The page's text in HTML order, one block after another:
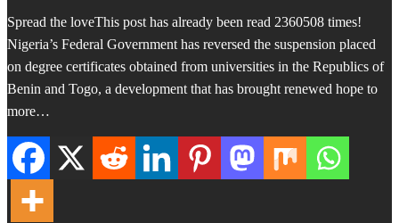
Spread the loveThis post has already been read 2360508 times!
Nigeria’s Federal Government has reversed the suspension placed
on degree certificates obtained from universities in the Republics of
Benin and Togo, a development that has brought renewed hope to
more…